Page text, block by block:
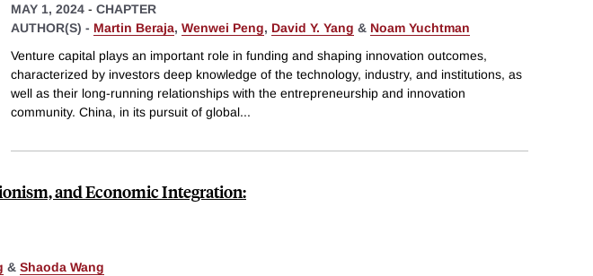
MAY 1, 2024 - CHAPTER
AUTHOR(S) - Martin Beraja, Wenwei Peng, David Y. Yang & Noam Yuchtman
Venture capital plays an important role in funding and shaping innovation outcomes,
characterized by investors deep knowledge of the technology, industry, and institutions, as
well as their long-running relationships with the entrepreneurship and innovation
community. China, in its pursuit of global...
and Economic Integration:
& Shaoda Wang